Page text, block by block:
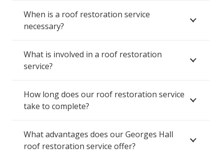
When is a roof restoration service
necessary?
What is involved in a roof restoration
service?
How long does our roof restoration service
take to complete?
What advantages does our Georges Hall
roof restoration service offer?